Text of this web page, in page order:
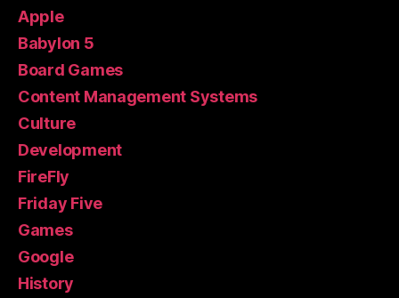
Apple
Babylon 5
Board Games
Content Management Systems
Culture
Development
FireFly
Friday Five
Games
Google
History